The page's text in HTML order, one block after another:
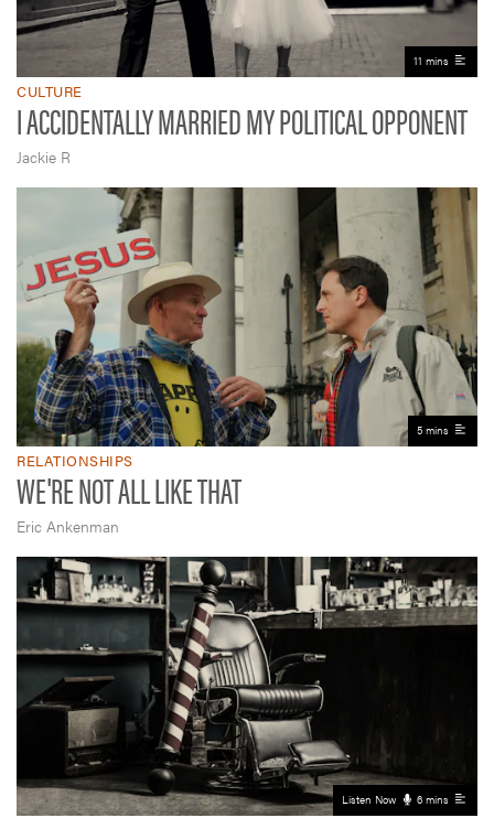
11 mins
CULTURE
I ACCIDENTALLY MARRIED MY POLITICAL OPPONENT
Jackie R
5 mins
RELATIONSHIPS
WE'RE NOT ALL LIKE THAT
Eric Ankenman
Listen Now 6 mins